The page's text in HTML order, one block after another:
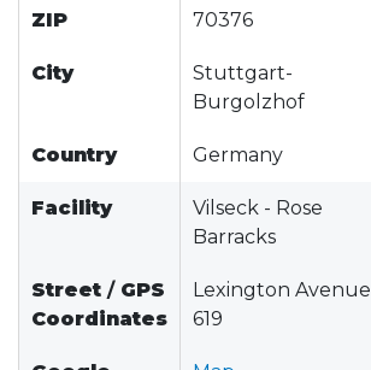
ZIP 70376
City
Stuttgart-
Burgolzhof
Country Germany
Facility
Vilseck - Rose
Barracks
Street / GPS
Coordinates
Lexington Avenue
619